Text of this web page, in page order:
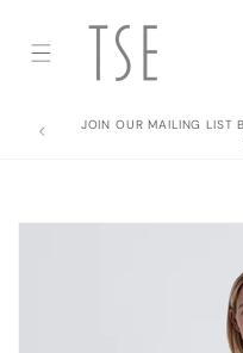
content
JOIN OUR MAILING LIST
Skip to